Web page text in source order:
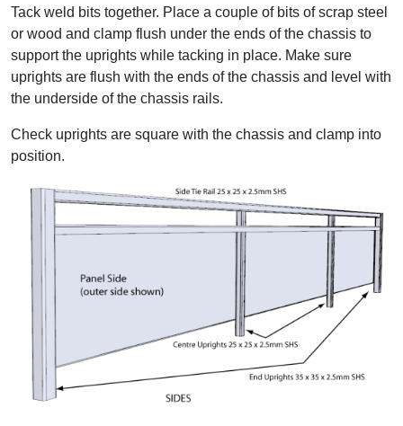
Tack weld bits together. Place a couple of bits of scrap steel
or wood and clamp flush under the ends of the chassis to
support the uprights while tacking in place. Make sure
uprights are flush with the ends of the chassis and level with
the underside of the chassis rails.
Check uprights are square with the chassis and clamp into
position.